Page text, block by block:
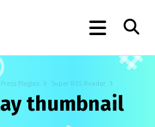
Plugins Super RSS Reader
thumbnail